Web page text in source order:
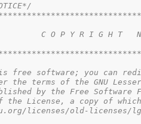
C O P Y R I G H T
free software; you can
the terms of the GNU
by the Free Software
the License, a copy of
licenses/old-licenses/